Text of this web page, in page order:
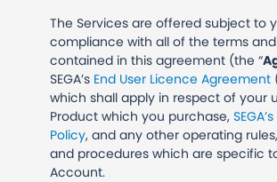
The Services are offered subject to
compliance with all of the terms
contained in this agreement (the “
SEGA’s End User Licence Agreement
which shall apply in respect of your
Product which you purchase,
Policy, and any other operating
and procedures which are specific
Account.